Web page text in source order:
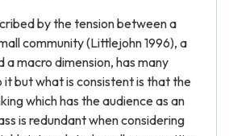
by the tension between a
community (Littlejohn 1996), a
a macro dimension, has many
but what is consistent is that the
which has the audience as an
is redundant when considering